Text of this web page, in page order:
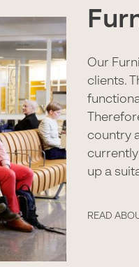
Our
clients.
country
up a
READ